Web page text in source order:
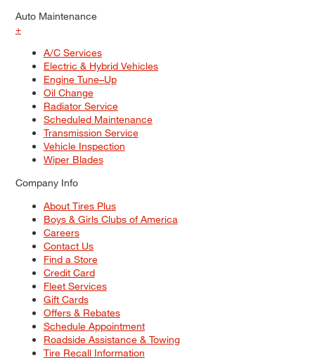
Auto Maintenance
+
A/C Services
Electric & Hybrid Vehicles
Engine Tune–Up
Oil Change
Radiator Service
Scheduled Maintenance
Transmission Service
Vehicle Inspection
Wiper Blades
Company Info
About Tires Plus
Boys & Girls Clubs of America
Careers
Contact Us
Find a Store
Credit Card
Fleet Services
Gift Cards
Offers & Rebates
Schedule Appointment
Roadside Assistance & Towing
Tire Recall Information